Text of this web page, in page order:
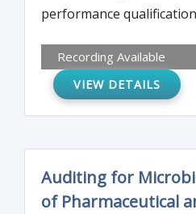
performance
Biological indicator
population and D-value
determination, is
and qualify a sterilization
Recording Available
VIEW DETAILS
Auditing for
of Pharmaceutical